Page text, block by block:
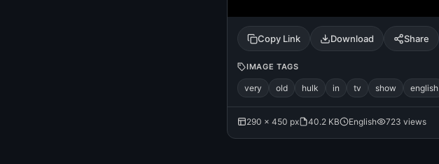
tamil comedy happy birthday good night
Copy Link Download Share
IMAGE TAGS
very old hulk in tv show english
290 × 450 px 40.2 KB English 723 views